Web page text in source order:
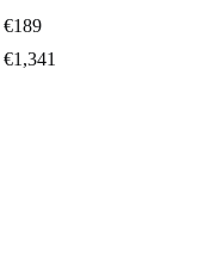
€189
€1,341